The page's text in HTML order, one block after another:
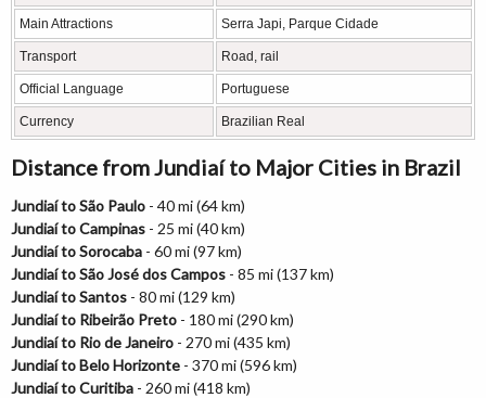
Main Attractions Serra Japi, Parque Cidade
Transport Road, rail
Official Language Portuguese
Currency Brazilian Real
Distance from Jundiaí to Major Cities in Brazil
Jundiaí to São Paulo - 40 mi (64 km)
Jundiaí to Campinas - 25 mi (40 km)
Jundiaí to Sorocaba - 60 mi (97 km)
Jundiaí to São José dos Campos - 85 mi (137 km)
Jundiaí to Santos - 80 mi (129 km)
Jundiaí to Ribeirão Preto - 180 mi (290 km)
Jundiaí to Rio de Janeiro - 270 mi (435 km)
Jundiaí to Belo Horizonte - 370 mi (596 km)
Jundiaí to Curitiba - 260 mi (418 km)